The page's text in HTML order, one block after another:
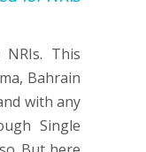
This
Bahrain
with any
Single